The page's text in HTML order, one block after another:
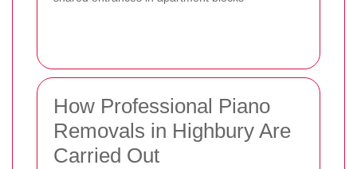
How Professional Piano
Removals in Highbury Are
Carried Out